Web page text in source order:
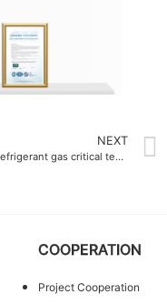
NEXT
R507a refrigerant gas critical temperature 70.9°C
COOPERATION
Project Cooperation